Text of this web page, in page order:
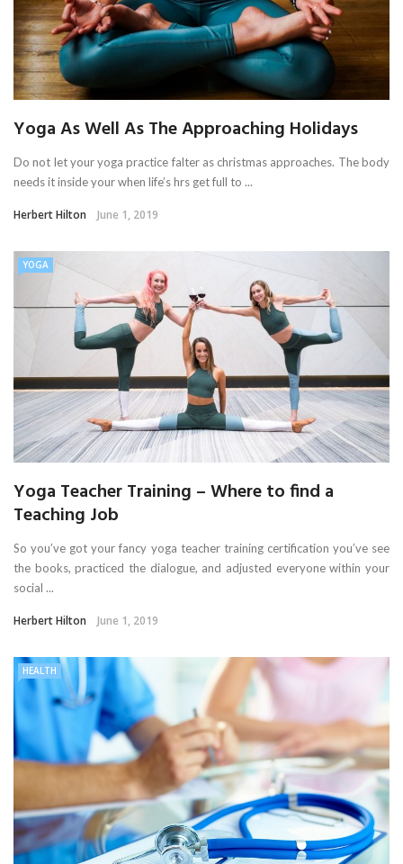
Yoga As Well As The Approaching Holidays
Do not let your yoga practice falter as christmas approaches. The body
needs it inside your when life’s hrs get full to ...
Herbert Hilton June 1, 2019
YOGA
Yoga Teacher Training – Where to find a
Teaching Job
So you’ve got your fancy yoga teacher training certification you’ve see
the books, practiced the dialogue, and adjusted everyone within your
social ...
Herbert Hilton June 1, 2019
HEALTH